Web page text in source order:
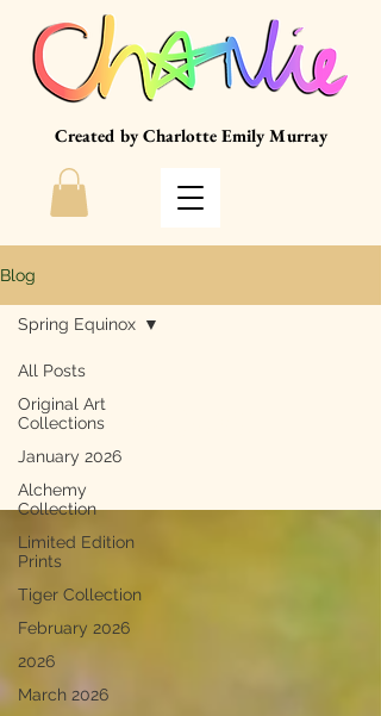
Created by Charlotte Emily Murray
Blog
All Posts
Original Art
Collections
January 2026
Alchemy
Collection
Limited Edition
Prints
Tiger Collection
February 2026
2026
March 2026
Spring Equinox
Spring Equinox